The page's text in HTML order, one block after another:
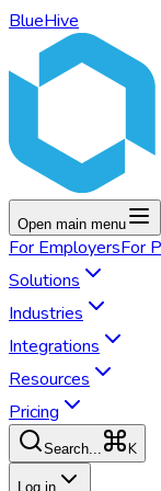
BlueHive
Open main menu
For EmployersFor
Solutions
Industries
Integrations
Resources
Pricing
Search... K
Log in